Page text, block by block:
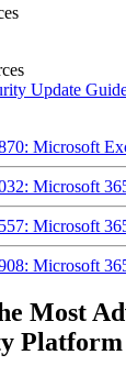
Update
Microsoft
Microsoft
Microsoft
Microsoft
Most
Platform